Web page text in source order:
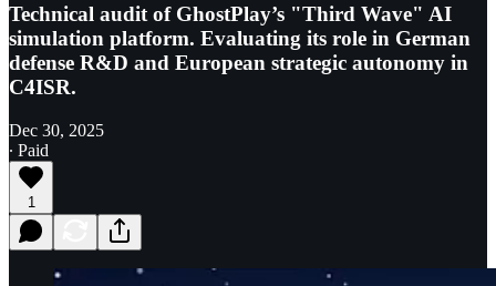
Technical audit of GhostPlay’s "Third Wave" AI
simulation platform. Evaluating its role in German
defense R&D and European strategic autonomy in
C4ISR.
Dec 30, 2025
∙ Paid
1